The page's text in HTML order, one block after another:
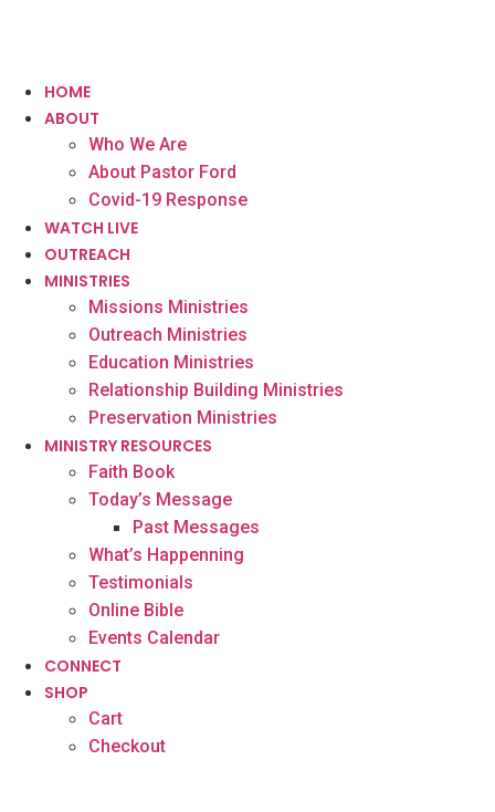
HOME
ABOUT
Who We Are
About Pastor Ford
Covid-19 Response
WATCH LIVE
OUTREACH
MINISTRIES
Missions Ministries
Outreach Ministries
Education Ministries
Relationship Building Ministries
Preservation Ministries
MINISTRY RESOURCES
Faith Book
Today’s Message
Past Messages
What’s Happenning
Testimonials
Online Bible
Events Calendar
CONNECT
SHOP
Cart
Checkout